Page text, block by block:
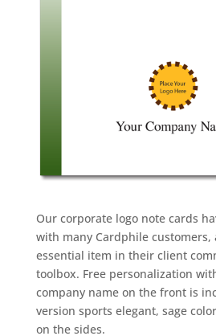
Our corporate logo note cards
with many Cardphile customers,
essential item in their client
toolbox. Free personalization
company name on the front is
version sports elegant, sage
on the sides.